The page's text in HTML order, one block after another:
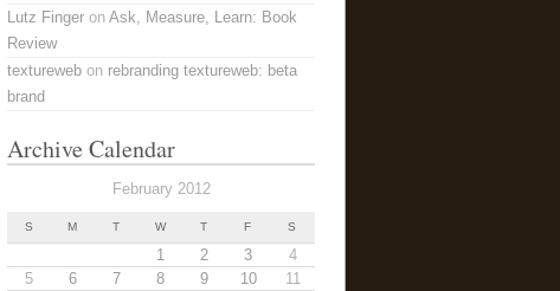
Lutz Finger on Ask, Measure, Learn: Book
Review
textureweb on rebranding textureweb: beta
brand
Archive Calendar
February 2012
S M T W T F S
1 2 3
4
5
6 7 8 9 10
11